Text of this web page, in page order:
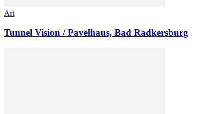
Art
Tunnel Vision / Pavelhaus, Bad Radkersburg